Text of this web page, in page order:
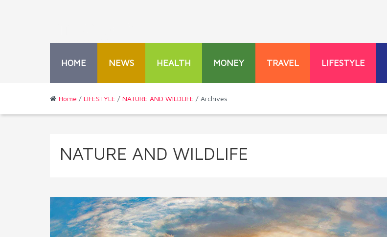
HOME NEWS HEALTH MONEY TRAVEL LIFESTYLE
Home / LIFESTYLE / NATURE AND WILDLIFE / Archives
NATURE AND WILDLIFE